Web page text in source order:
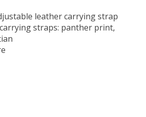
leather carrying strap
straps: panther print,